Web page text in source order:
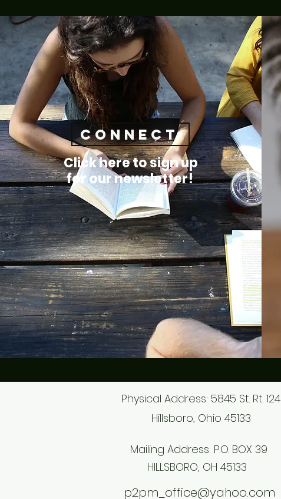
connect
Click here to sign up
for our newsletter!
Physical Address: 5845 St. Rt. 124
Hillsboro, Ohio 45133
Mailing Address: P.O. BOX 39
HILLSBORO, OH 45133
p2pm_office@yahoo.com